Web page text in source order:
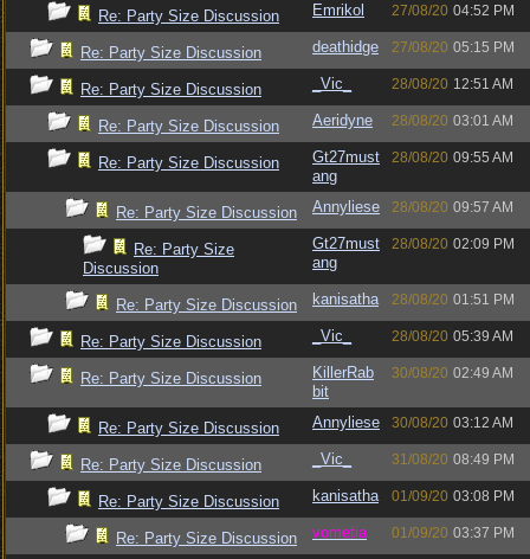
Re: Party Size Discussion Emrikol 27/08/20 04:52 PM
Re: Party Size Discussion deathidge 27/08/20 05:15 PM
Re: Party Size Discussion _Vic_ 28/08/20 12:51 AM
Re: Party Size Discussion Aeridyne 28/08/20 03:01 AM
Re: Party Size Discussion
Gt27must
ang
28/08/20 09:55 AM
Re: Party Size Discussion Annyliese 28/08/20 09:57 AM
Re: Party Size
Discussion
Gt27must
ang
28/08/20 02:09 PM
Re: Party Size Discussion kanisatha 28/08/20 01:51 PM
Re: Party Size Discussion _Vic_ 28/08/20 05:39 AM
Re: Party Size Discussion
KillerRab
bit
30/08/20 02:49 AM
Re: Party Size Discussion Annyliese 30/08/20 03:12 AM
Re: Party Size Discussion _Vic_ 31/08/20 08:49 PM
Re: Party Size Discussion kanisatha 01/09/20 03:08 PM
Re: Party Size Discussion vometia 01/09/20 03:37 PM